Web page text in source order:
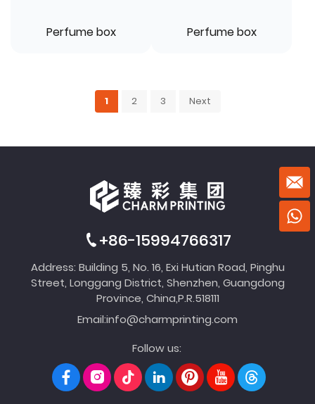
Perfume box Perfume box
1 2 3 Next
+86-15994766317
Address: Building 5, No. 16, Exi Hutian Road, Pinghu
Street, Longgang District, Shenzhen, Guangdong
Province, China,P.R.518111
Email:info@charmprinting.com
Follow us: